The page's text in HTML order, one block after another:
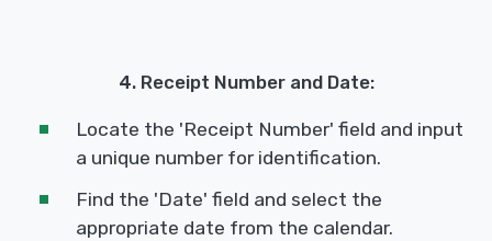
4. Receipt Number and Date:
Locate the 'Receipt Number' field and input
a unique number for identification.
Find the 'Date' field and select the
appropriate date from the calendar.